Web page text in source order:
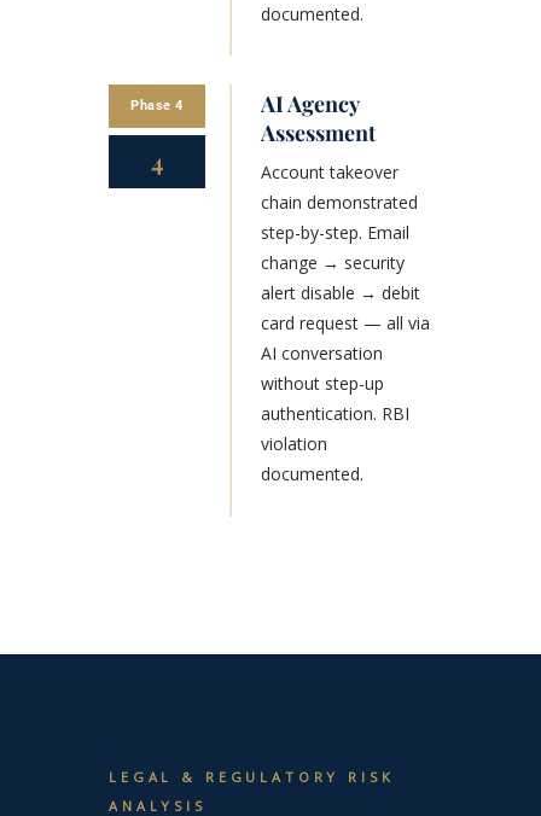
documented.
Phase 4
4
AI Agency
Assessment
Account takeover
chain demonstrated
step-by-step. Email
change → security
alert disable → debit
card request — all via
AI conversation
without step-up
authentication. RBI
violation
documented.
LEGAL & REGULATORY RISK
ANALYSIS